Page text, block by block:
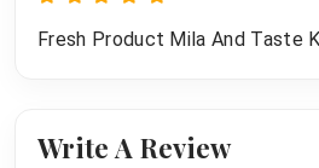
Fresh Product Mila And Taste
Write A Review